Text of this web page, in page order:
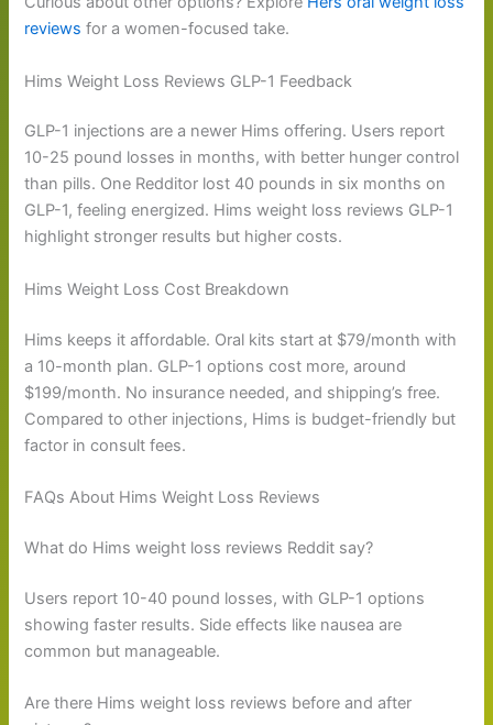
reviews for a women-focused take.
Hims Weight Loss Reviews GLP-1 Feedback
GLP-1 injections are a newer Hims offering. Users report
10-25 pound losses in months, with better hunger control
than pills. One Redditor lost 40 pounds in six months on
GLP-1, feeling energized. Hims weight loss reviews GLP-1
highlight stronger results but higher costs.
Hims Weight Loss Cost Breakdown
Hims keeps it affordable. Oral kits start at $79/month with
a 10-month plan. GLP-1 options cost more, around
$199/month. No insurance needed, and shipping’s free.
Compared to other injections, Hims is budget-friendly but
factor in consult fees.
FAQs About Hims Weight Loss Reviews
What do Hims weight loss reviews Reddit say?
Users report 10-40 pound losses, with GLP-1 options
showing faster results. Side effects like nausea are
common but manageable.
Are there Hims weight loss reviews before and after